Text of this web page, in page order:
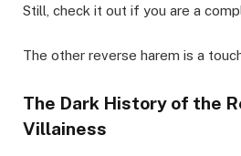
Still, check it out if you are a
The other reverse harem is a
The Dark History of the
Villainess